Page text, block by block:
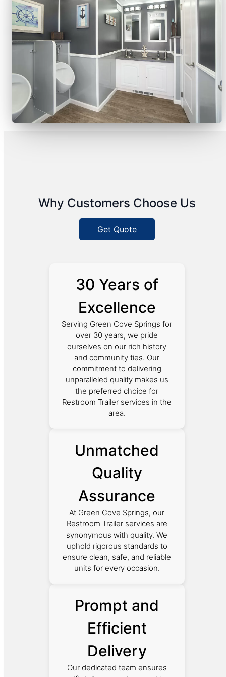
Why Customers Choose Us
Get Quote
30 Years of
Excellence
Serving Green Cove Springs for
over 30 years, we pride
ourselves on our rich history
and community ties. Our
commitment to delivering
unparalleled quality makes us
the preferred choice for
Restroom Trailer services in the
area.
Unmatched
Quality
Assurance
At Green Cove Springs, our
Restroom Trailer services are
synonymous with quality. We
uphold rigorous standards to
ensure clean, safe, and reliable
units for every occasion.
Prompt and
Efficient
Delivery
Our dedicated team ensures